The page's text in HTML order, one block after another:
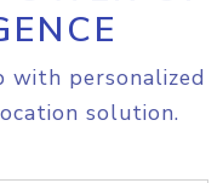
with personalized
solution.